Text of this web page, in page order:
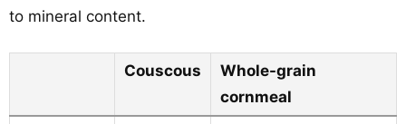
to mineral content.
Couscous
Whole-grain
cornmeal